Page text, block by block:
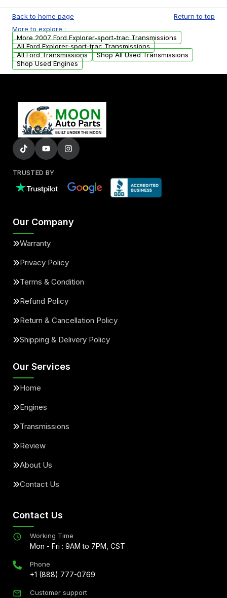
warranty.
available to commercial addresses within the
USA. Residential delivery options can also be
arranged upon request.
Back to home page
Return to top
More to explore :
More 2007 Ford Explorer-sport-trac Transmissions
All Ford Explorer-sport-trac Transmissions
All Ford Transmissions
Shop All Used Transmissions
Shop Used Engines
TRUSTED BY
Our Company
Warranty
Privacy Policy
Terms & Condition
Refund Policy
Return & Cancellation Policy
Shipping & Delivery Policy
Our Services
Home
Engines
Transmissions
Review
About Us
Contact Us
Contact Us
Working Time
Mon - Fri : 9AM to 7PM, CST
Phone
+1 (888) 777-0769
Customer support